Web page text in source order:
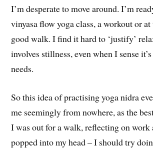
I’m desperate to move around. I’m
vinyasa flow yoga class, a workout or
good walk. I find it hard to ‘justify’
involves stillness, even when I sense
needs.
So this idea of practising yoga nidra
me seemingly from nowhere, as the
I was out for a walk, reflecting on
popped into my head – I should try